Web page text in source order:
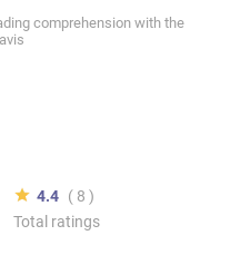
comprehension with the
4.4 ( 8 )
Total ratings